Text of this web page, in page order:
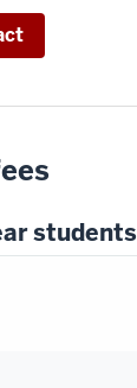
students